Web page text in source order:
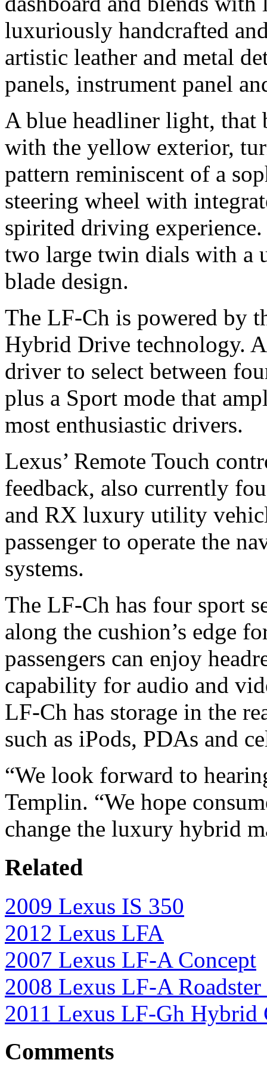
luxuriously handcrafted
artistic leather and metal
panels, instrument panel
A blue headliner light, that
with the yellow exterior,
pattern reminiscent of a
steering wheel with
spirited driving
two large twin dials with a
blade design.
The LF-Ch is powered by
Hybrid Drive technology.
driver to select between
plus a Sport mode that
most enthusiastic drivers.
Lexus’ Remote Touch
feedback, also currently
and RX luxury utility
passenger to operate the
systems.
The LF-Ch has four sport
along the cushion’s edge
passengers can enjoy
capability for audio and
LF-Ch has storage in the
such as iPods, PDAs and
“We look forward to
Templin. “We hope
change the luxury hybrid
Related
2009 Lexus IS 350
2012 Lexus LFA
2007 Lexus LF-A Concept
2008 Lexus LF-A Roadster
2011 Lexus LF-Gh Hybrid
Comments